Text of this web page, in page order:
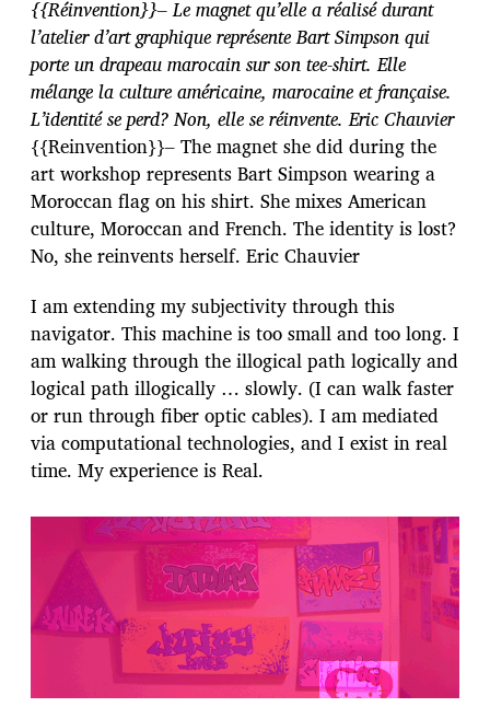
{{Réinvention}}– Le magnet qu’elle a réalisé durant
l’atelier d’art graphique représente Bart Simpson qui
porte un drapeau marocain sur son tee-shirt. Elle
mélange la culture américaine, marocaine et française.
L’identité se perd? Non, elle se réinvente. Eric Chauvier
{{Reinvention}}– The magnet she did during the
art workshop represents Bart Simpson wearing a
Moroccan flag on his shirt. She mixes American
culture, Moroccan and French. The identity is lost?
No, she reinvents herself. Eric Chauvier
I am extending my subjectivity through this
navigator. This machine is too small and too long. I
am walking through the illogical path logically and
logical path illogically … slowly. (I can walk faster
or run through fiber optic cables). I am mediated
via computational technologies, and I exist in real
time. My experience is Real.